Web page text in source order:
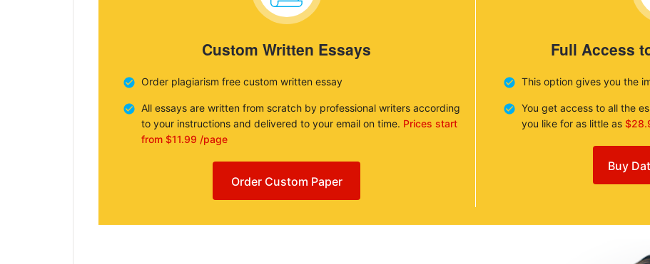
Custom Written Essays
Order plagiarism free custom written essay
All essays are written from scratch by professional writers according
to your instructions and delivered to your email on time. Prices start
from $11.99 /page
Order Custom Paper
Full Access
This option gives you the
You get access to all the
you like for as little as
Buy